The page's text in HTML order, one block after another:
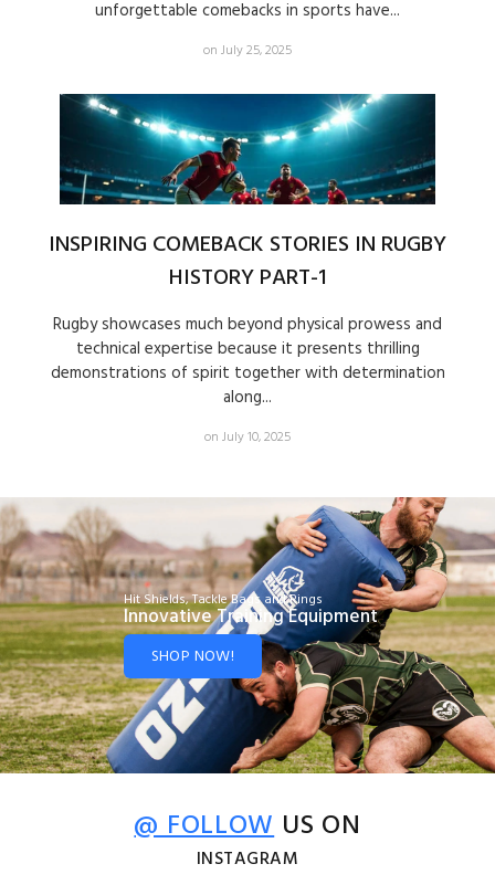
unforgettable comebacks in sports have...
on July 25, 2025
INSPIRING COMEBACK STORIES IN RUGBY
HISTORY PART-1
Rugby showcases much beyond physical prowess and
technical expertise because it presents thrilling
demonstrations of spirit together with determination
along...
on July 10, 2025
Hit Shields, Tackle Bags and Rings
Innovative Training Equipment
SHOP NOW!
@ FOLLOWUS ON
INSTAGRAM